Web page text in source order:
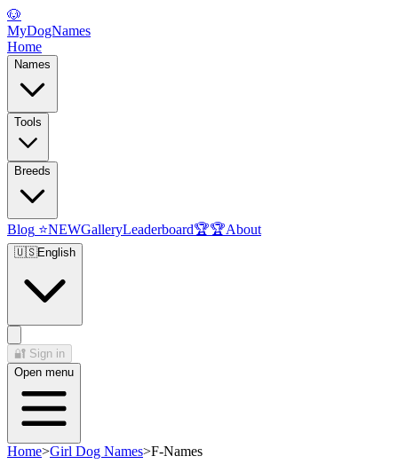
🐶
MyDogNames
Home
Names
Tools
Breeds
Blog ⭐NEWGalleryLeaderboard🏆🏆About
🇺🇸English
🔐 Sign in
Open menu
Home>Girl Dog Names>F-Names